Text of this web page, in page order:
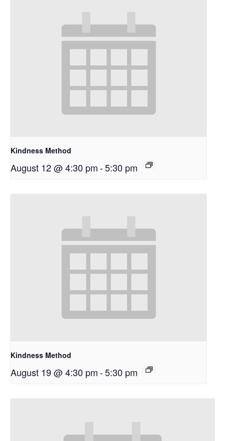
Kindness Method
August 12 @ 4:30 pm-5:30 pm
Kindness Method
August 19 @ 4:30 pm-5:30 pm